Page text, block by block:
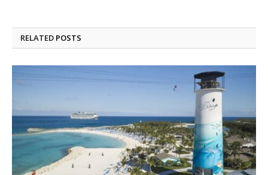
RELATED POSTS